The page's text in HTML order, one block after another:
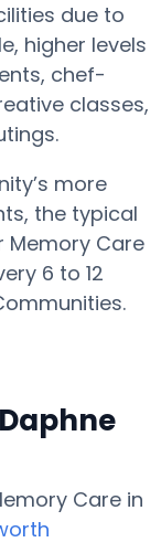
due to
higher levels
chef-
classes,
more
the typical
Memory Care
6 to 12
Care in